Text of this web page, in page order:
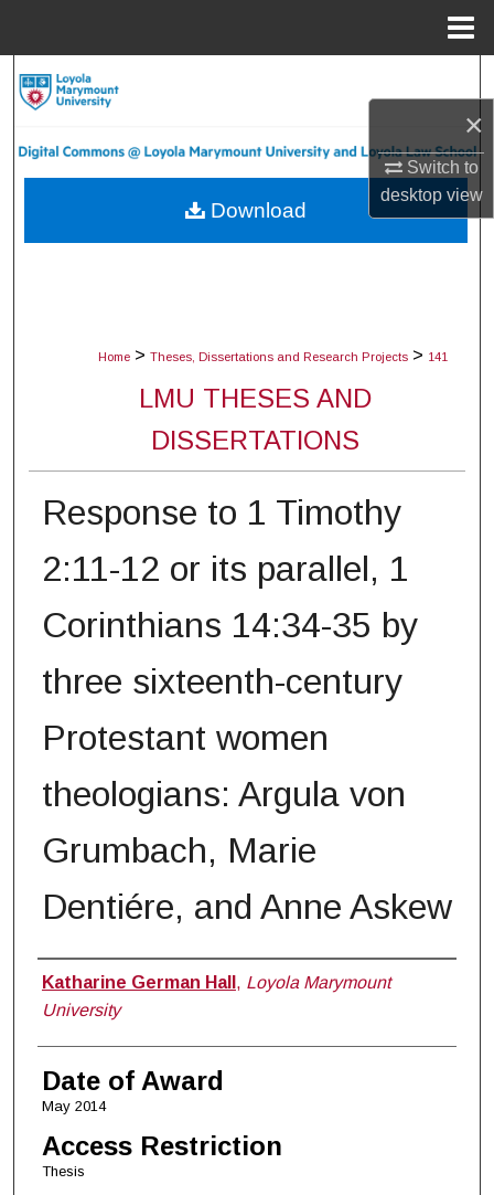
×
Switch to
desktopview
About
Home > Theses, Dissertations and Research Projects > 141
LMU THESES AND
DISSERTATIONS
Response to 1 Timothy
2:11-12 or its parallel, 1
Corinthians 14:34-35 by
three sixteenth-century
Protestant women
theologians: Argula von
Grumbach, Marie
Dentiére, and Anne Askew
Author
Katharine German Hall , Loyola Marymount
University
Date of Award
May 2014
Access Restriction
Thesis
Download